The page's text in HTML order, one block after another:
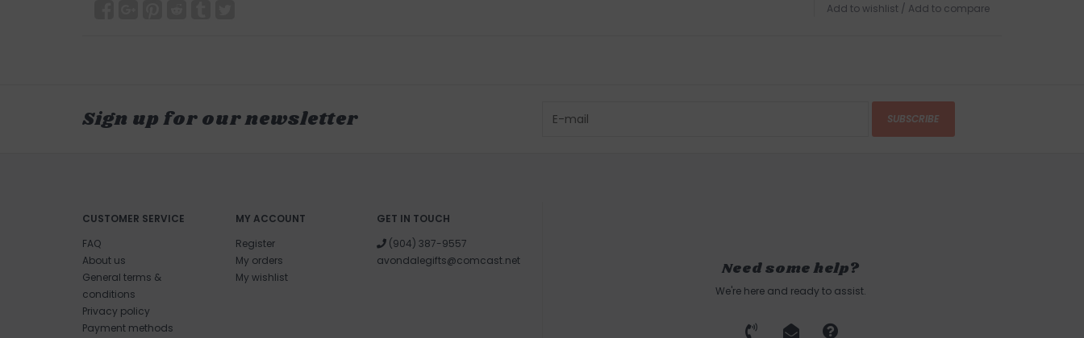
Add to wishlist / Add to compare
Sign up for our newsletter SUBSCRIBE
CUSTOMER SERVICE
FAQ
About us
General terms &
conditions
Privacy policy
Payment methods
MY ACCOUNT
Register
My orders
My wishlist
GET IN TOUCH
(904) 387-9557
avondalegifts@comcast.net
Need some help?
We're here and ready to assist.